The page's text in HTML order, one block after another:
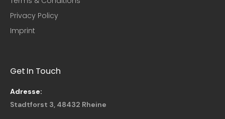
Privacy Policy
Imprint
Get In Touch
Adresse:
Stadtforst 3, 48432 Rheine